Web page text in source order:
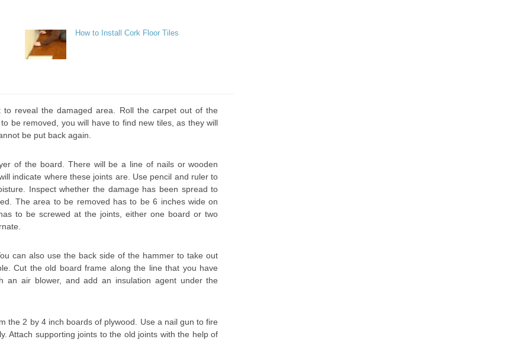
How to Install Cork Floor Tiles
reveal the damaged area. Roll the carpet out of the
be removed, you will have to find new tiles, as they will
be put back again.
of the board. There will be a line of nails or wooden
indicate where these joints are. Use pencil and ruler to
Inspect whether the damage has been spread to
The area to be removed has to be 6 inches wide on
to be screwed at the joints, either one board or two
can also use the back side of the hammer to take out
Cut the old board frame along the line that you have
an air blower, and add an insulation agent under the
the 2 by 4 inch boards of plywood. Use a nail gun to fire
Attach supporting joints to the old joints with the help of